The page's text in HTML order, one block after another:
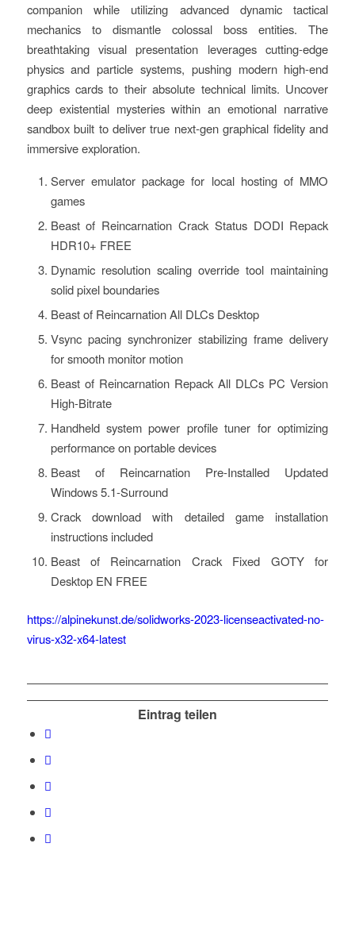
companion while utilizing advanced dynamic tactical
mechanics to dismantle colossal boss entities. The
breathtaking visual presentation leverages cutting-edge
physics and particle systems, pushing modern high-end
graphics cards to their absolute technical limits. Uncover
deep existential mysteries within an emotional narrative
sandbox built to deliver true next-gen graphical fidelity and
immersive exploration.
Server emulator package for local hosting of MMO
games
Beast of Reincarnation Crack Status DODI Repack
HDR10+ FREE
Dynamic resolution scaling override tool maintaining
solid pixel boundaries
Beast of Reincarnation All DLCs Desktop
Vsync pacing synchronizer stabilizing frame delivery
for smooth monitor motion
Beast of Reincarnation Repack All DLCs PC Version
High-Bitrate
Handheld system power profile tuner for optimizing
performance on portable devices
Beast of Reincarnation Pre-Installed Updated
Windows 5.1-Surround
Crack download with detailed game installation
instructions included
Beast of Reincarnation Crack Fixed GOTY for
Desktop EN FREE
https://alpinekunst.de/solidworks-2023-licenseactivated-no-
virus-x32-x64-latest
Eintrag teilen